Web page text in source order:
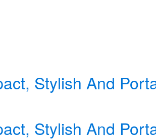
Stylish And
Stylish And